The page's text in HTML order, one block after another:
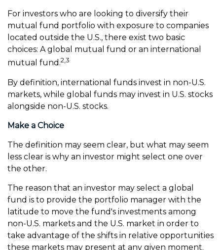
For investors who are looking to diversify their
mutual fund portfolio with exposure to companies
located outside the U.S., there exist two basic
choices: A global mutual fund or an international
mutual fund.2,3
By definition, international funds invest in non-U.S.
markets, while global funds may invest in U.S. stocks
alongside non-U.S. stocks.
Make a Choice
The definition may seem clear, but what may seem
less clear is why an investor might select one over
the other.
The reason that an investor may select a global
fund is to provide the portfolio manager with the
latitude to move the fund's investments among
non-U.S. markets and the U.S. market in order to
take advantage of the shifts in relative opportunities
these markets may present at any given moment.